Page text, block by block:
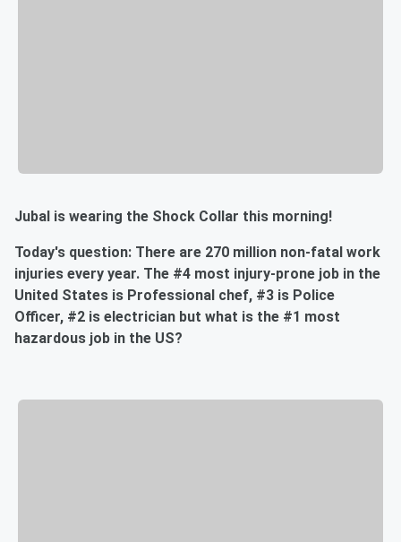
Jubal is wearing the Shock Collar this morning!
Today's question: There are 270 million non-fatal work
injuries every year. The #4 most injury-prone job in the
United States is Professional chef, #3 is Police
Officer, #2 is electrician but what is the #1 most
hazardous job in the US?